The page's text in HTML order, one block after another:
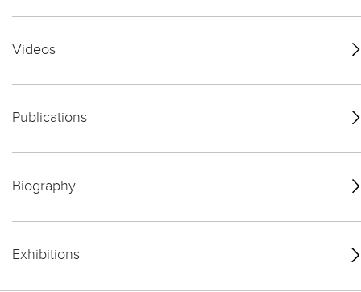
Videos
Publications
Biography
Exhibitions